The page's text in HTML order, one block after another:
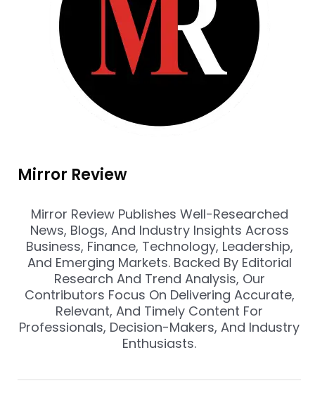
Mirror Review
Mirror Review Publishes Well-Researched
News, Blogs, And Industry Insights Across
Business, Finance, Technology, Leadership,
And Emerging Markets. Backed By Editorial
Research And Trend Analysis, Our
Contributors Focus On Delivering Accurate,
Relevant, And Timely Content For
Professionals, Decision-Makers, And Industry
Enthusiasts.